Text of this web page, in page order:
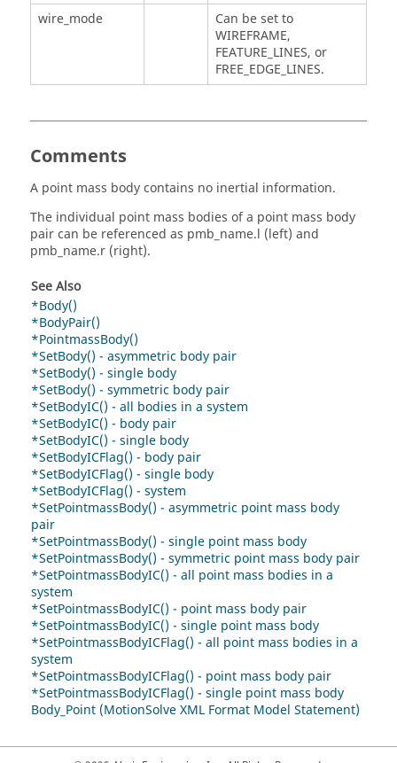
wire_mode
Can be set to
WIREFRAME,
FEATURE_LINES, or
FREE_EDGE_LINES.
Comments
A point mass body contains no inertial information.
The individual point mass bodies of a point mass body
pair can be referenced as pmb_name.l (left) and
pmb_name.r (right).
See Also
*Body()
*BodyPair()
*PointmassBody()
*SetBody() - asymmetric body pair
*SetBody() - single body
*SetBody() - symmetric body pair
*SetBodyIC() - all bodies in a system
*SetBodyIC() - body pair
*SetBodyIC() - single body
*SetBodyICFlag() - body pair
*SetBodyICFlag() - single body
*SetBodyICFlag() - system
*SetPointmassBody() - asymmetric point mass body
pair
*SetPointmassBody() - single point mass body
*SetPointmassBody() - symmetric point mass body pair
*SetPointmassBodyIC() - all point mass bodies in a
system
*SetPointmassBodyIC() - point mass body pair
*SetPointmassBodyIC() - single point mass body
*SetPointmassBodyICFlag() - all point mass bodies in a
system
*SetPointmassBodyICFlag() - point mass body pair
*SetPointmassBodyICFlag() - single point mass body
Body_Point (MotionSolve XML Format Model Statement)